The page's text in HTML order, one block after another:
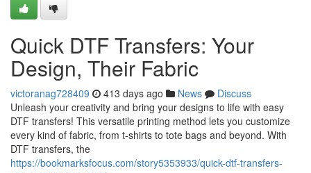
Quick DTF Transfers: Your
Design, Their Fabric
victoranag728409 413 days ago News
Discuss
Unleash your creativity and bring your designs to life with easy
DTF transfers! This versatile printing method lets you customize
every kind of fabric, from t-shirts to tote bags and beyond. With
DTF transfers, the
https://bookmarksfocus.com/story5353933/quick-dtf-transfers-